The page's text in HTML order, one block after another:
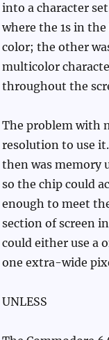
into a character
where the 1s in
color; the other
multicolor
throughout the
The problem with
resolution to use
then was memory
so the chip could
enough to meet
section of screen
could either use a
one extra-wide
UNLESS